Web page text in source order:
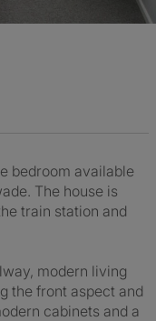
bedroom available
The house is
train station and
modern living
the front aspect and
cabinets and a